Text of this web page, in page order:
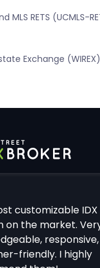
MLS RETS (UCMLS-
Exchange
customizable IDX
on the market.
friendly. I highly